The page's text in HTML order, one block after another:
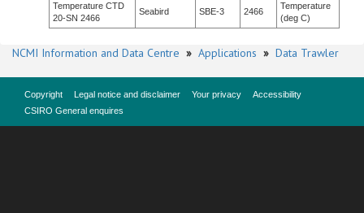
Temperature CTD
20-SN 2466
Seabird SBE-3 2466
Temperature
(deg C)
NCMI Information and Data Centre » Applications » Data Trawler
Copyright Legal notice and disclaimer Your privacy
Accessibility
CSIRO General enquires